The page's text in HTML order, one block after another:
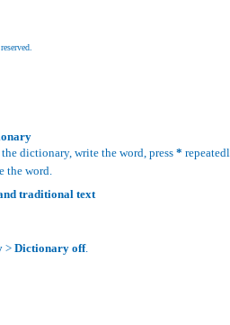
dictionary, write the word, press *
the word.
traditional text
> Dictionary off.